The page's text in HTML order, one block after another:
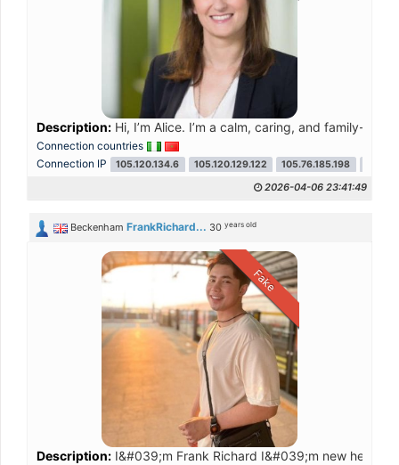
Description: Hi, I’m Alice. I’m a calm, caring, and family-
Connection countries
Connection IP
105.120.134.6 105.120.129.122 105.76.185.198
2026-04-06 23:41:49
Beckenham FrankRichard... 30years old
Fake
Description: I&#039;m Frank Richard I&#039;m new here